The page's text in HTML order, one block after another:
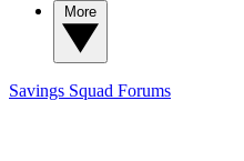
Savings Squad Forums